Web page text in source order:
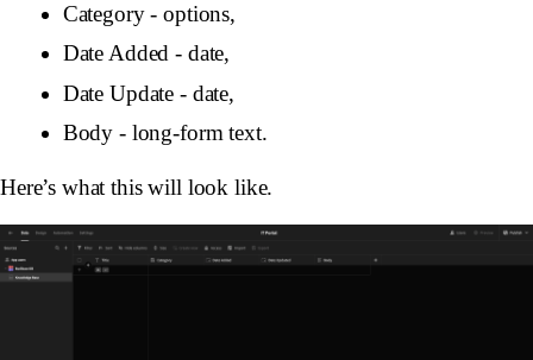
Category - options,
Date Added - date,
Date Update - date,
Body - long-form text.
Here’s what this will look like.